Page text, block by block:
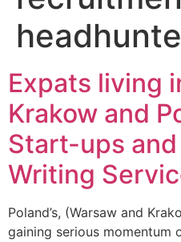
Expats living
Krakow and
Start-ups
Writing
Poland’s, (Warsaw and
gaining serious momentum